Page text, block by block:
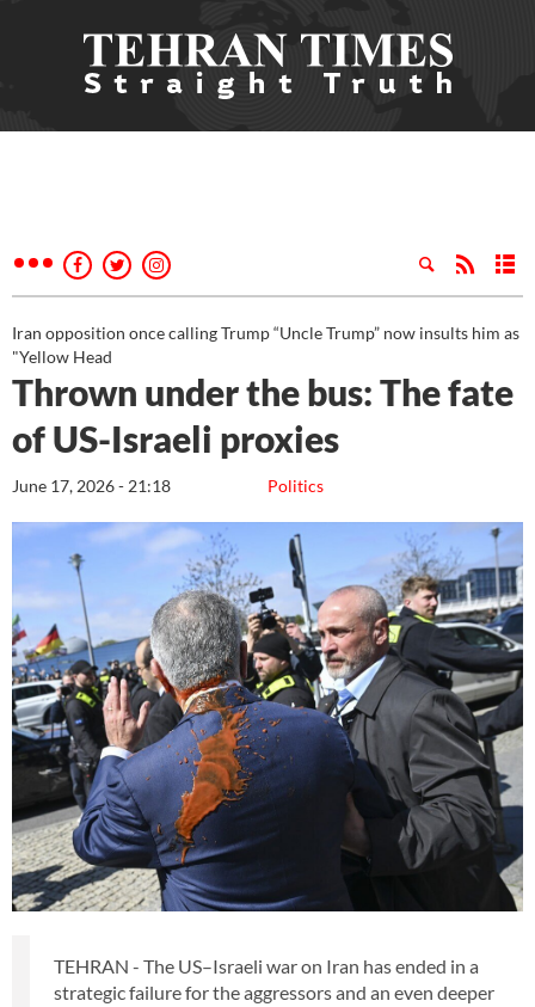
Iran opposition once calling Trump “Uncle Trump” now insults him as
"Yellow Head
Thrown under the bus: The fate
of US-Israeli proxies
Politics
June 17, 2026 - 21:18
TEHRAN - The US–Israeli war on Iran has ended in a
strategic failure for the aggressors and an even deeper